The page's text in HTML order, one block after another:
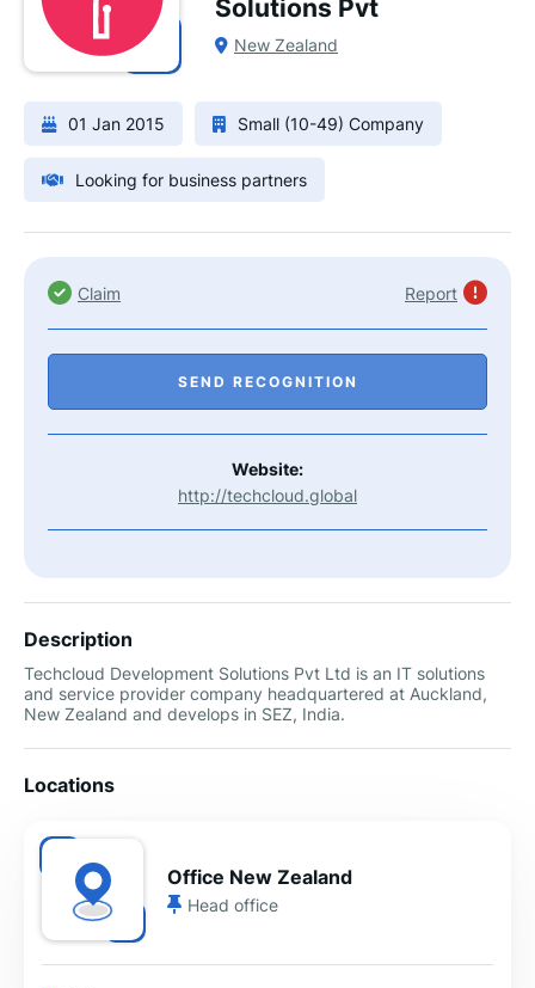
Solutions Pvt
New Zealand
01 Jan 2015 Small (10-49) Company
Looking for business partners
Claim Report
SEND RECOGNITION
Website:
http://techcloud.global
Description
Techcloud Development Solutions Pvt Ltd is an IT solutions
and service provider company headquartered at Auckland,
New Zealand and develops in SEZ, India.
Locations
Office New Zealand
Head office